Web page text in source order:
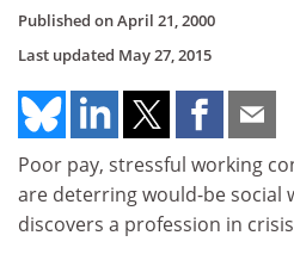
Published onApril 21, 2000
Last updated May 27, 2015
Poor pay, stressful working
are deterring would-be social
discovers a profession in crisis